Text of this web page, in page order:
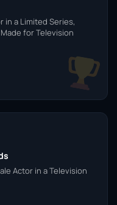
in a Limited Series,
for Television
Actor in a Television